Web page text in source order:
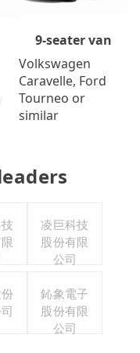
9-seater van
Volkswagen
Caravelle, Ford
Tourneo or
similar
凌巨科技
股份有限
公司
鈊象電子
股份有限
公司